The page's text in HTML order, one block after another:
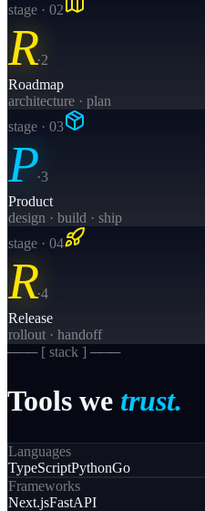
stage · 02
R·2
Roadmap
architecture · plan
stage · 03
P·3
Product
design · build · ship
stage · 04
R·4
Release
rollout · handoff
─── [ stack ] ───
Tools we trust.
Languages
TypeScriptPythonGo
Frameworks
Next.jsFastAPI